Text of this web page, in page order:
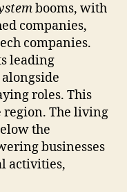
booms, with
companies,
companies.
leading
roles. This
region. The living
the
businesses
activities,